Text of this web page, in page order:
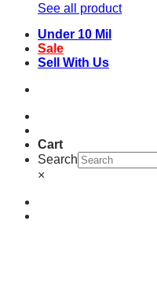
See all product
Under 10 Mil
Sale
Sell With Us
Cart
Search
×